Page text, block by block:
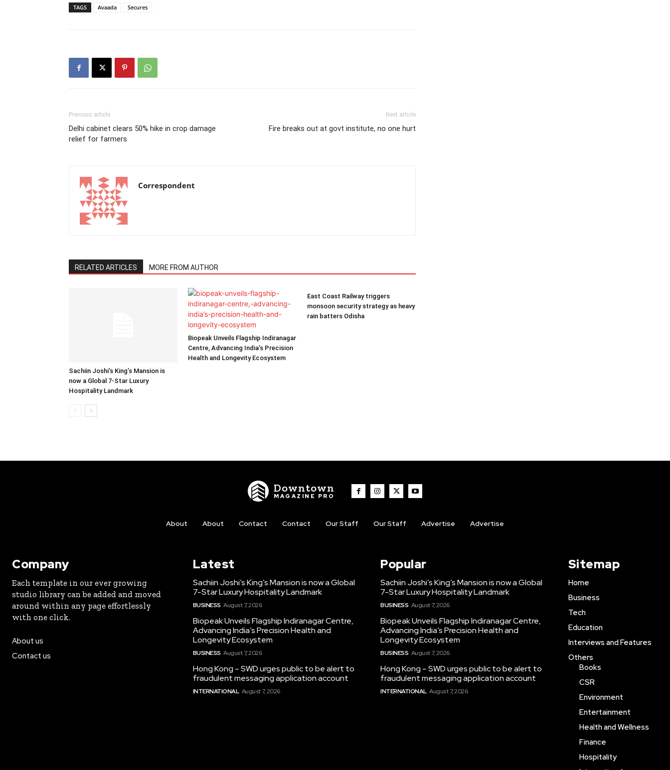
TAGS Avaada Secures
Previous article
Delhi cabinet clears 50% hike in crop damage
relief for farmers
Next article
Fire breaks out at govt institute, no one hurt
Correspondent
RELATED ARTICLES MORE FROM AUTHOR
Sachiin Joshi’s King’s Mansion is
now a Global 7-Star Luxury
Hospitality Landmark
Biopeak Unveils Flagship Indiranagar
Centre, Advancing India’s Precision
Health and Longevity Ecosystem
East Coast Railway triggers
monsoon security strategy as heavy
rain batters Odisha
Downtown
MAGAZINE PRO
About About Contact Contact Our Staff Our Staff Advertise Advertise
Company
Each template in our ever growing
studio library can be added and moved
around within any page effortlessly
with one click.
About us
Contact us
Latest
Sachiin Joshi’s King’s Mansion is now a Global
7-Star Luxury Hospitality Landmark
BUSINESS August 7, 2026
Biopeak Unveils Flagship Indiranagar Centre,
Advancing India’s Precision Health and
Longevity Ecosystem
BUSINESS August 7, 2026
Hong Kong – SWD urges public to be alert to
fraudulent messaging application account
INTERNATIONAL August 7, 2026
Popular
Sachiin Joshi’s King’s Mansion is now a Global
7-Star Luxury Hospitality Landmark
BUSINESS August 7, 2026
Biopeak Unveils Flagship Indiranagar Centre,
Advancing India’s Precision Health and
Longevity Ecosystem
BUSINESS August 7, 2026
Hong Kong – SWD urges public to be alert to
fraudulent messaging application account
INTERNATIONAL August 7, 2026
Sitemap
Home
Business
Tech
Education
Interviews and Features
Others
Books
CSR
Environment
Entertainment
Health and Wellness
Finance
Hospitality